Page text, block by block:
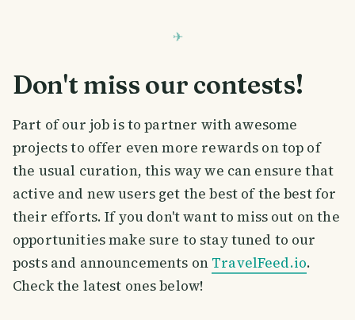
Don't miss our contests!
Part of our job is to partner with awesome
projects to offer even more rewards on top of
the usual curation, this way we can ensure that
active and new users get the best of the best for
their efforts. If you don't want to miss out on the
opportunities make sure to stay tuned to our
posts and announcements on TravelFeed.io.
Check the latest ones below!